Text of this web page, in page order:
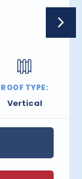
ROOF TYPE:
Vertical